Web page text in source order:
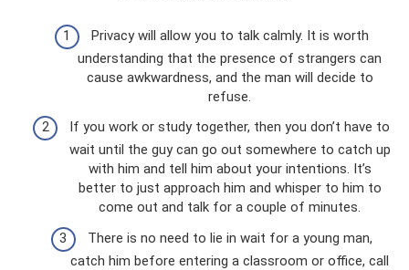
Privacy will allow you to talk calmly. It is worth
understanding that the presence of strangers can
cause awkwardness, and the man will decide to
refuse.
If you work or study together, then you don’t have to
wait until the guy can go out somewhere to catch up
with him and tell him about your intentions. It’s
better to just approach him and whisper to him to
come out and talk for a couple of minutes.
There is no need to lie in wait for a young man,
catch him before entering a classroom or office, call